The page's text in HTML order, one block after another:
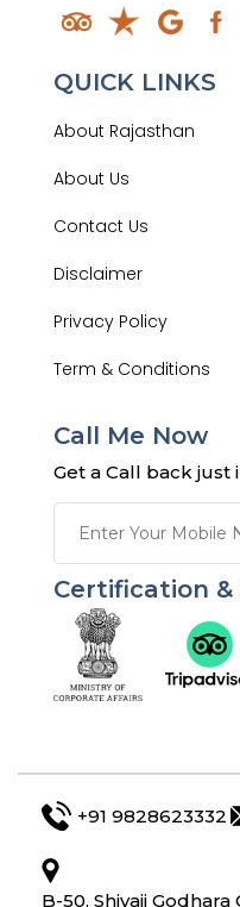
QUICK LINKS
About Rajasthan
About Us
Contact Us
Disclaimer
Privacy Policy
Term & Conditions
Call Me Now
Get a Call back just
Certification
+91 9828623332
B-50, Shivaji